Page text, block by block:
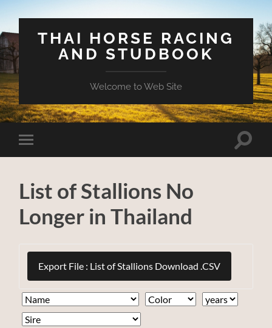
THAI HORSE RACING
AND STUDBOOK
Welcome to Web Site
Toggle
mobile
Toggle
List of Stallions No
Longer in Thailand
Export File : List of Stallions Download .CSV